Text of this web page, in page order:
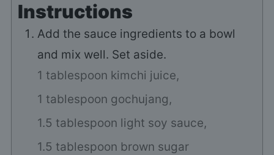
Instructions
Add the sauce ingredients to a bowl
and mix well. Set aside.
1 tablespoon kimchi juice,
1 tablespoon gochujang,
1.5 tablespoon light soy sauce,
1.5 tablespoon brown sugar